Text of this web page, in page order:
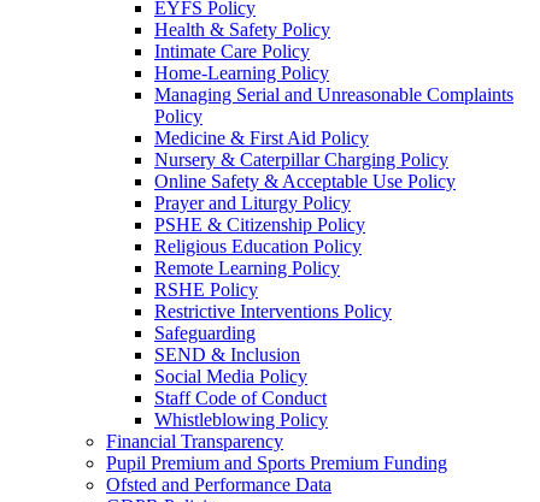
EYFS Policy
Health & Safety Policy
Intimate Care Policy
Home-Learning Policy
Managing Serial and Unreasonable Complaints
Policy
Medicine & First Aid Policy
Nursery & Caterpillar Charging Policy
Online Safety & Acceptable Use Policy
Prayer and Liturgy Policy
PSHE & Citizenship Policy
Religious Education Policy
Remote Learning Policy
RSHE Policy
Restrictive Interventions Policy
Safeguarding
SEND & Inclusion
Social Media Policy
Staff Code of Conduct
Whistleblowing Policy
Financial Transparency
Pupil Premium and Sports Premium Funding
Ofsted and Performance Data